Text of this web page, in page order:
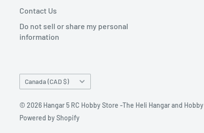
Contact Us
Do not sell or share my personal
information
Country/region
Canada (CAD $)
© 2026 Hangar 5 RC Hobby Store -The Heli Hangar and Hobby
Powered by Shopify